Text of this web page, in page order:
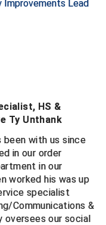
Southern
Association
Activities Commission
Association
Association
Athletic Association
Football
Improvements Lead
HS &
Ty Unthank
been with us since
in our order
in our
worked his was up
specialist
Communications &
oversees our social